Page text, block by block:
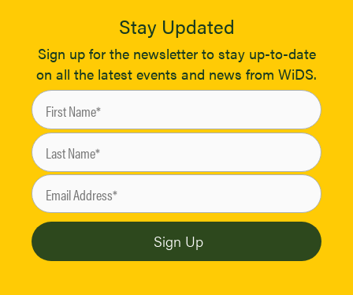
Stay Updated
Sign up for the newsletter to stay up-to-date
on all the latest events and news from WiDS.